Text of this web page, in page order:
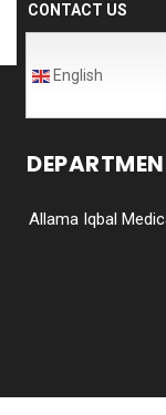
CONTACT US
English
Allama Iqbal